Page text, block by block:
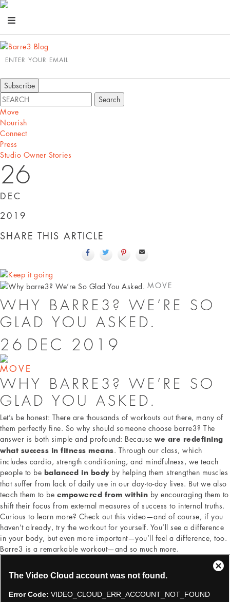
ENTER YOUR EMAIL
Move
Nourish
Connect
Press
Studio Owner Stories
26
DEC
2019
SHARE THIS ARTICLE
MOVE
WHY BARRE3? WE’RE SO
GLAD YOU ASKED.
26 DEC 2019
MOVE
WHY BARRE3? WE’RE SO
GLAD YOU ASKED.
Let’s be honest: There are thousands of workouts out there, many of
them perfectly fine. So why should someone choose barre3? The
answer is both simple and profound: Because we are redefining
what success in fitness means. Through our class, which
includes cardio, strength conditioning, and mindfulness, we teach
people to be balanced in bodyby helping them strengthen muscles
that suffer from lack of daily use in our day-to-day lives. But we also
teach them to be empowered from within by encouraging them to
shift their focus from external measures of success to internal truths.
Curious to learn more? Check out this video—and of course, if you
haven’t already, try the workout for yourself. You’ll see a difference
in your body, but even more important—you’ll feel a difference, too.
Barre3 is a remarkable workout—and so much more.